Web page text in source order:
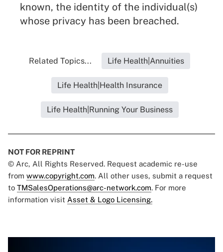
known, the identity of the individual(s)
whose privacy has been breached.
Related Topics... Life Health|Annuities
Life Health|Health Insurance
Life Health|Running Your Business
NOT FOR REPRINT
© Arc, All Rights Reserved. Request academic re-use
from www.copyright.com. All other uses, submit a request
to TMSalesOperations@arc-network.com. For more
information visit Asset & Logo Licensing.